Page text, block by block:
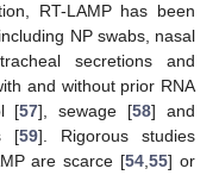
RT-LAMP has been
NP swabs, nasal
secretions and
and without prior RNA
[57], sewage [58] and
[59]. Rigorous studies
are scarce [54,55] or